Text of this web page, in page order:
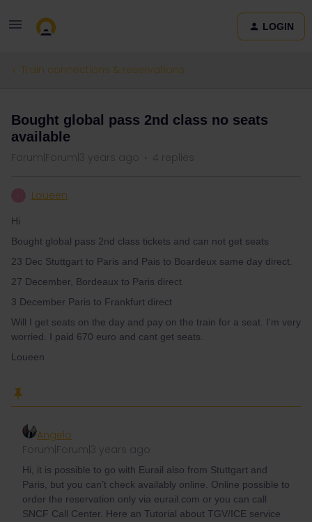
LOGIN
Train connections & reservations
Bought global pass 2nd class no seats
available
Forum|Forum|3 years ago 4 replies
Loueen
Hi
Bought global pass 2nd class tickets and can not get seats
23 Dec Stuttgart to Paris and Pais to Boardeux same day direct.
27 December, Bordeaux to Paris direct
3 December Paris to Frankfurt direct
Will I get seats on the day and pay on the train for a seat. I'm very
worried. I paid 670 euro and cant get seats.
Loueen
Angelo
Forum|Forum|3 years ago
Hi, it is possible to go with Eurail also from Stuttgart and
Paris, but you can’t check availably online. Online possible to
order the reservation only via eurail.com or you can call
SNCF Call Center. Here an Tutorial about TGV/ICE service